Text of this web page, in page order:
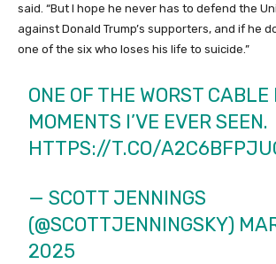
said. “But I hope he never has to defend the
against Donald Trump’s supporters, and if he
one of the six who loses his life to suicide.”
ONE OF THE WORST CABLE
MOMENTS I’VE EVER SEEN.
HTTPS://T.CO/
— SCOTT JENNINGS
(@SCOTTJENNINGSKY)
2025